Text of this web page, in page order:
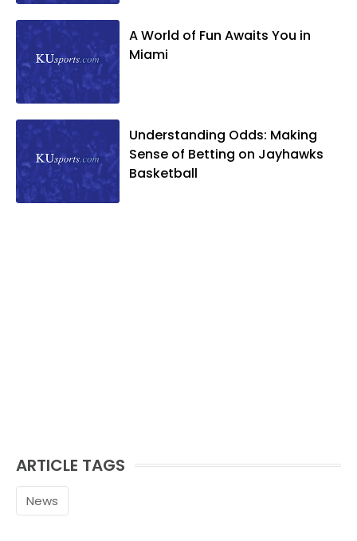
A World of Fun Awaits You in
Miami
Understanding Odds: Making
Sense of Betting on Jayhawks
Basketball
ARTICLE TAGS
News